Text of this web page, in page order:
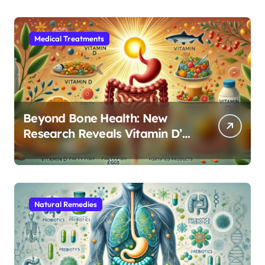
Medical Treatments
Beyond Bone Health: New
Research Reveals Vitamin D’s
Critical Role in Gut Function
Natural Remedies